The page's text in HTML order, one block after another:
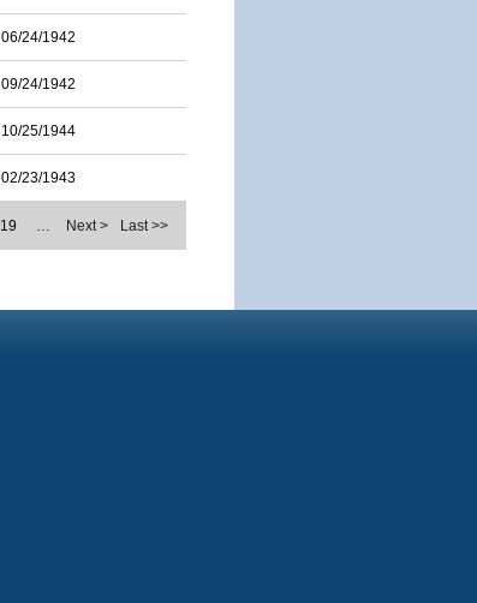
06/24/1942
09/24/1942
10/25/1944
02/23/1943
19 … Next > Last >>